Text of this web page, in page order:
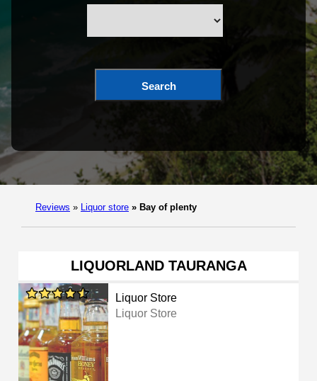
Search
Reviews » Liquor store » Bay of plenty
LIQUORLAND TAURANGA
Liquor Store
Liquor Store